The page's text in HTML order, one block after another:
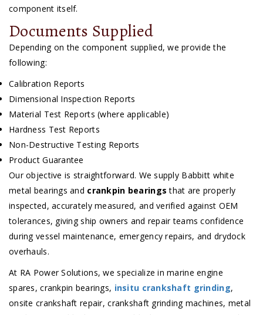
component itself.
Documents Supplied
Depending on the component supplied, we provide the
following:
Calibration Reports
Dimensional Inspection Reports
Material Test Reports (where applicable)
Hardness Test Reports
Non-Destructive Testing Reports
Product Guarantee
Our objective is straightforward. We supply Babbitt white
metal bearings and crankpin bearings that are properly
inspected, accurately measured, and verified against OEM
tolerances, giving ship owners and repair teams confidence
during vessel maintenance, emergency repairs, and drydock
overhauls.
At RA Power Solutions, we specialize in marine engine
spares, crankpin bearings, insitu crankshaft grinding,
onsite crankshaft repair, crankshaft grinding machines, metal